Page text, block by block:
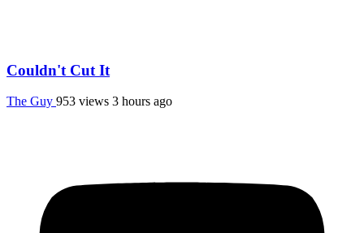
Couldn't Cut It
The Guy 953 views 3 hours ago